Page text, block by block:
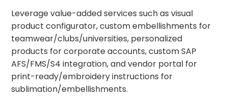
Leverage value-added services such as visual
product configurator, custom embellishments for
teamwear/clubs/universities, personalized
products for corporate accounts, custom SAP
AFS/FMS/S4 integration, and vendor portal for
print-ready/embroidery instructions for
sublimation/embellishments.